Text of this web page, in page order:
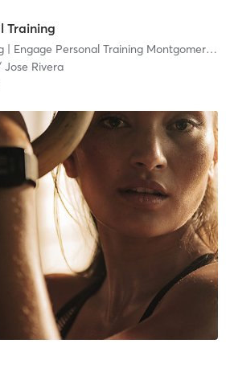
Training
| Engage Personal Training Montgomeryville
Jose Rivera